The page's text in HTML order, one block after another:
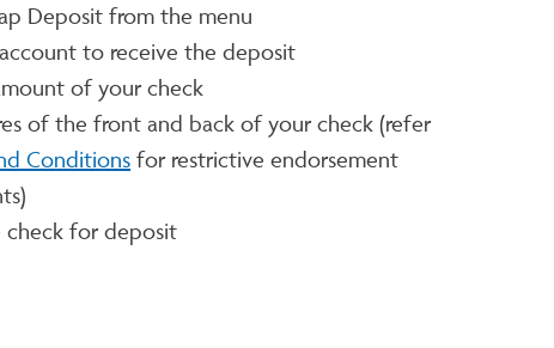
Deposit from the menu
to receive the deposit
of your check
of the front and back of your check (refer
Conditions for restrictive endorsement
check for deposit